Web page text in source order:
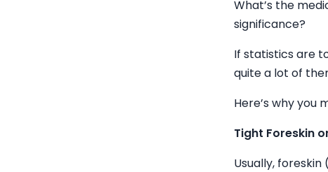
What’s the
significance?
If statistics are
quite a lot of
Here’s why you
Tight Foreskin
Usually,